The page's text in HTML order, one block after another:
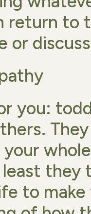
return to
or
you:
they
to